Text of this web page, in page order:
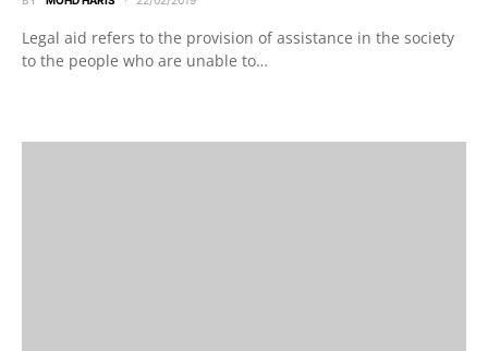
Legal aid refers to the provision of assistance in the society
to the people who are unable to…